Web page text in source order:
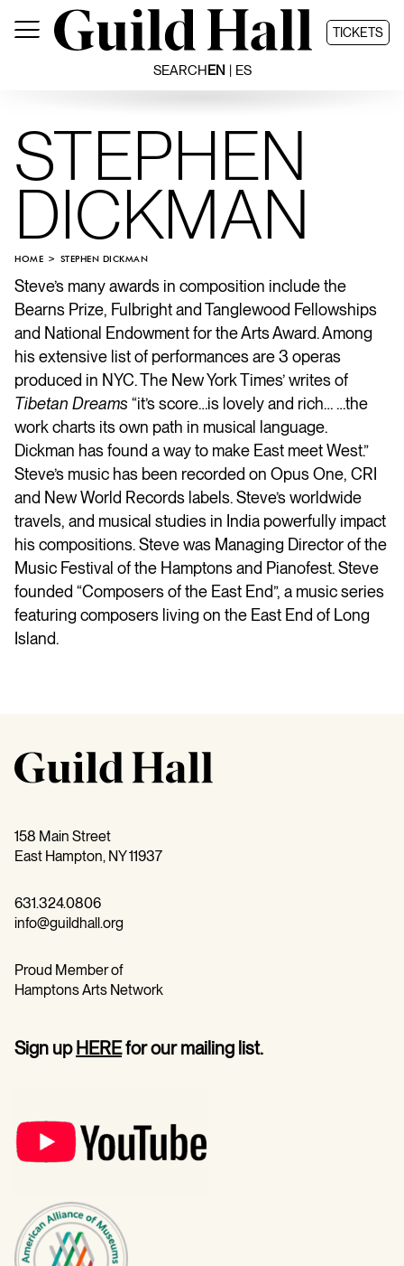
TICKETS
SEARCHEN ES
STEPHEN
DICKMAN
HOME STEPHEN DICKMAN
Steve’s many awards in composition include the
Bearns Prize, Fulbright and Tanglewood Fellowships
and National Endowment for the Arts Award. Among
his extensive list of performances are 3 operas
produced in NYC. The New York Times’ writes of
Tibetan Dreams “it’s score…is lovely and rich… …the
work charts its own path in musical language.
Dickman has found a way to make East meet West.”
Steve’s music has been recorded on Opus One, CRI
and New World Records labels. Steve’s worldwide
travels, and musical studies in India powerfully impact
his compositions. Steve was Managing Director of the
Music Festival of the Hamptons and Pianofest. Steve
founded “Composers of the East End”, a music series
featuring composers living on the East End of Long
Island.
158 Main Street
East Hampton, NY 11937
631.324.0806
info@guildhall.org
Proud Member of
Hamptons Arts Network
Sign upHEREfor our mailing list.